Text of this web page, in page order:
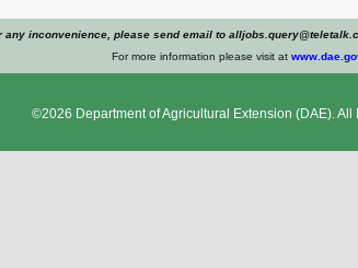
any inconvenience, please send email to
For more information please visit at
©2026 Department of Agricultural Extension (DAE). All